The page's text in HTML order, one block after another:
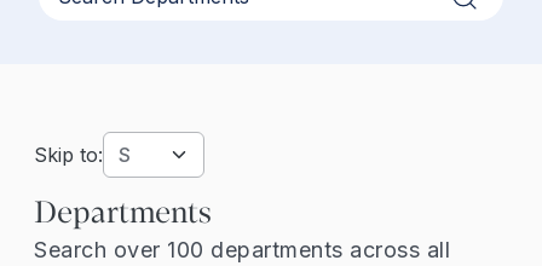
Skip to:
Departments
Search over 100 departments across all